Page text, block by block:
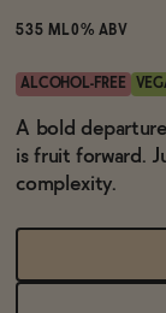
Sale
Blog
CONTACT
535 ML0% ABV
ALCOHOL-FREE
A bold
is fruit forward.
complexity.